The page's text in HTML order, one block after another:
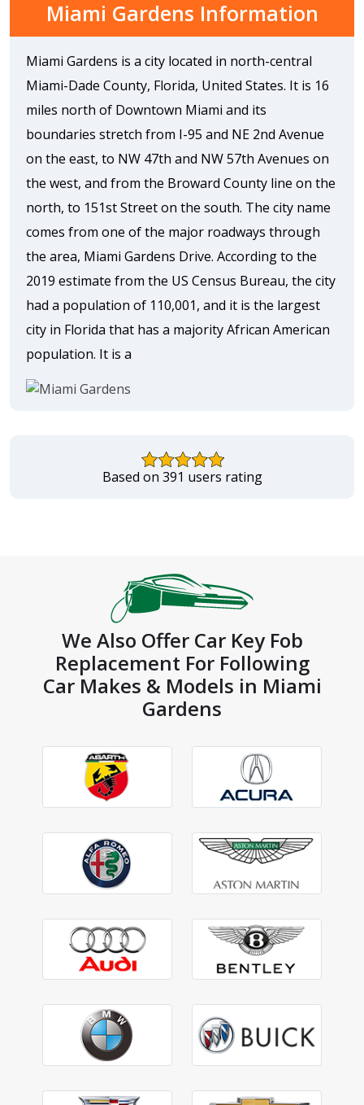
Miami Gardens Information
Miami Gardens is a city located in north-central
Miami-Dade County, Florida, United States. It is 16
miles north of Downtown Miami and its
boundaries stretch from I-95 and NE 2nd Avenue
on the east, to NW 47th and NW 57th Avenues on
the west, and from the Broward County line on the
north, to 151st Street on the south. The city name
comes from one of the major roadways through
the area, Miami Gardens Drive. According to the
2019 estimate from the US Census Bureau, the city
had a population of 110,001, and it is the largest
city in Florida that has a majority African American
population. It is a
Based on 391 users rating
We Also Offer Car Key Fob
Replacement For Following
Car Makes & Models in Miami
Gardens